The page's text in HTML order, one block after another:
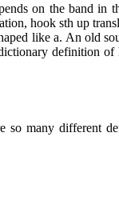
on the band in
hook sth up
like a. An old
definition of
many different